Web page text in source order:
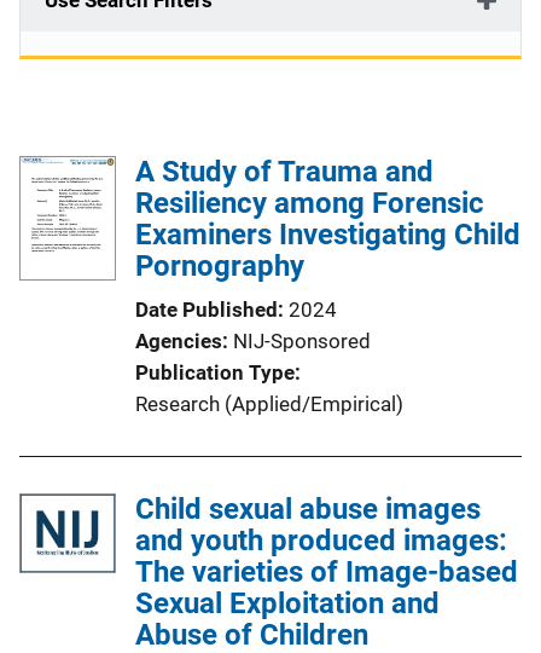
A Study of Trauma and
Resiliency among Forensic
Examiners Investigating Child
Pornography
Date Published 2024
Agencies NIJ-Sponsored
Publication Type
Research (Applied/Empirical)
Child sexual abuse images
and youth produced images:
The varieties of Image-based
Sexual Exploitation and
Abuse of Children